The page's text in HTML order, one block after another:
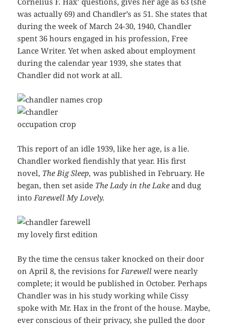
was actually 69) and Chandler’s as 51. She states that
during the week of March 24-30, 1940, Chandler
spent 36 hours engaged in his profession, Free
Lance Writer. Yet when asked about employment
during the calendar year 1939, she states that
Chandler did not work at all.
This report of an idle 1939, like her age, is a lie.
Chandler worked fiendishly that year. His first
novel, The Big Sleep, was published in February. He
began, then set aside The Lady in the Lake and dug
into Farewell My Lovely.
By the time the census taker knocked on their door
on April 8, the revisions for Farewell were nearly
complete; it would be published in October. Perhaps
Chandler was in his study working while Cissy
spoke with Mr. Hax in the front of the house. Maybe,
ever conscious of their privacy, she pulled the door